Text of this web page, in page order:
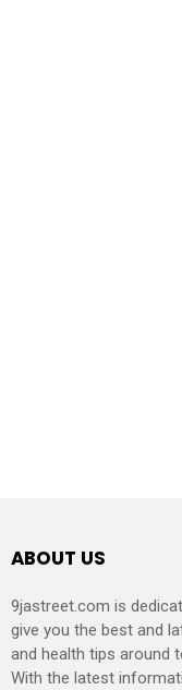
ABOUT US
9jastreet.com is
give you the best and
and health tips around
With the latest